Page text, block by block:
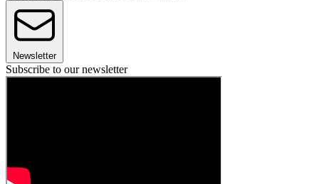
Newsletter
Subscribe to our newsletter